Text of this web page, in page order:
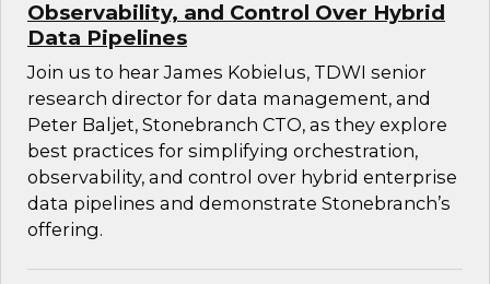
Observability, and Control Over Hybrid
Data Pipelines
Join us to hear James Kobielus, TDWI senior
research director for data management, and
Peter Baljet, Stonebranch CTO, as they explore
best practices for simplifying orchestration,
observability, and control over hybrid enterprise
data pipelines and demonstrate Stonebranch’s
offering.